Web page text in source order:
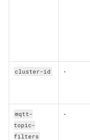
cluster-id -
mqtt-
topic-
filters
-